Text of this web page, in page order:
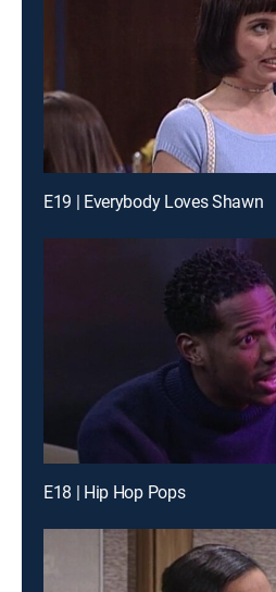
E19 | Everybody Loves Shawn
E18 | Hip Hop Pops